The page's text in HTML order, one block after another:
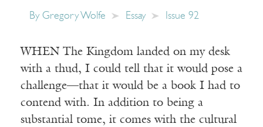
By Gregory Wolfe Essay Issue 92
WHEN The Kingdom landed on my desk
with a thud, I could tell that it would pose a
challenge—that it would be a book I had to
contend with. In addition to being a
substantial tome, it comes with the cultural